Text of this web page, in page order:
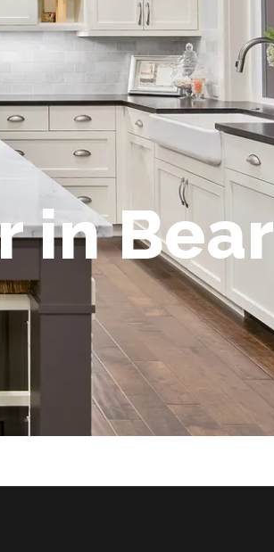
in Bear